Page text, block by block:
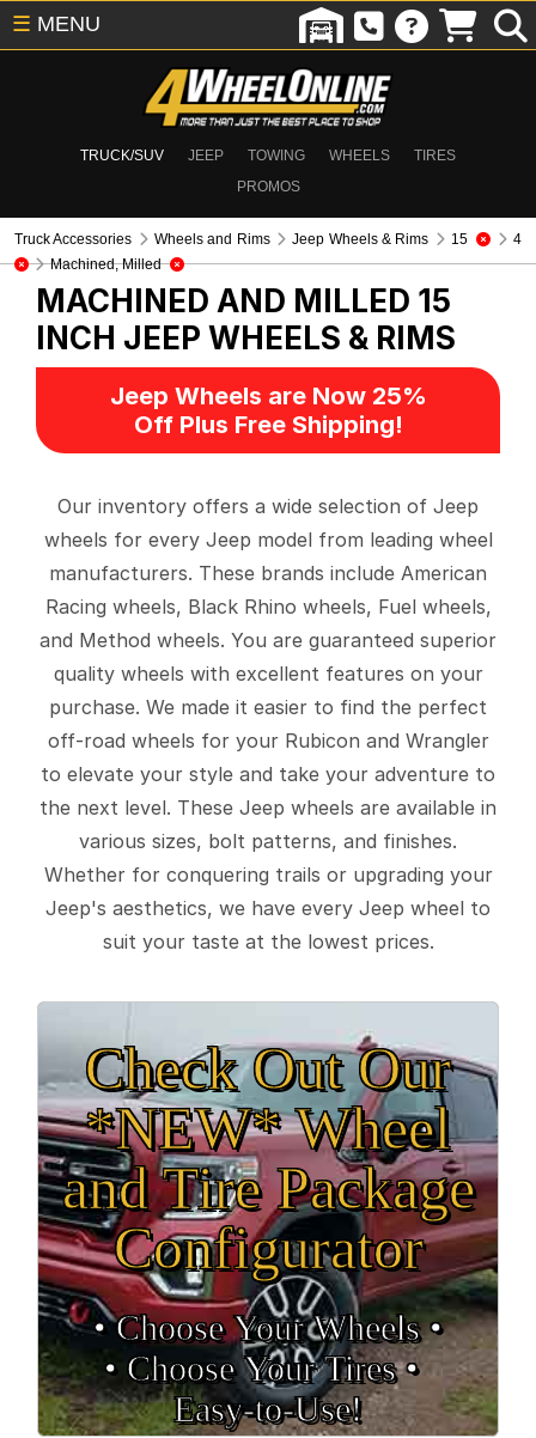
TRUCK/SUV JEEP TOWING WHEELS
TIRES
PROMOS
☰ MENU
Truck Accessories Wheels and Rims Jeep Wheels & Rims 15
4
Machined, Milled
MACHINED AND MILLED 15
INCH JEEP WHEELS & RIMS
Jeep Wheels are Now 25%
Off Plus Free Shipping!
Our inventory offers a wide selection of Jeep
wheels for every Jeep model from leading wheel
manufacturers. These brands include American
Racing wheels, Black Rhino wheels, Fuel wheels,
and Method wheels. You are guaranteed superior
quality wheels with excellent features on your
purchase. We made it easier to find the perfect
off-road wheels for your Rubicon and Wrangler
to elevate your style and take your adventure to
the next level. These Jeep wheels are available in
various sizes, bolt patterns, and finishes.
Whether for conquering trails or upgrading your
Jeep's aesthetics, we have every Jeep wheel to
suit your taste at the lowest prices.
Check Out Our
*NEW* Wheel
and Tire Package
Configurator
• Choose Your Wheels •
• Choose Your Tires •
Easy‑to‑Use!